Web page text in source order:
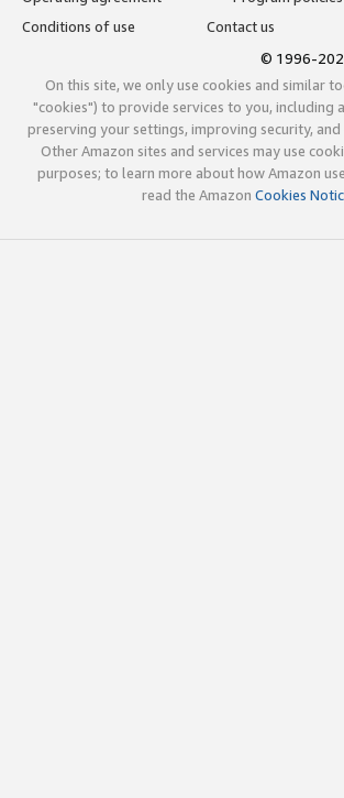
Conditions of use
Contact us
© 1996-
On this site, we only use cookies and similar
"cookies") to provide services to you, including
preserving your settings, improving security,
Other Amazon sites and services may use
purposes; to learn more about how Amazon
read the Amazon Cookies